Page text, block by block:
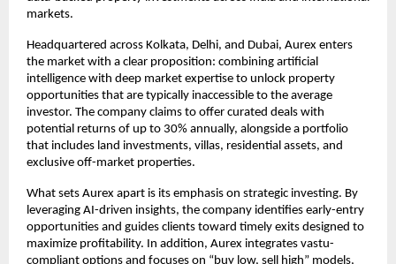
markets.
Headquartered across Kolkata, Delhi, and Dubai, Aurex enters
the market with a clear proposition: combining artificial
intelligence with deep market expertise to unlock property
opportunities that are typically inaccessible to the average
investor. The company claims to offer curated deals with
potential returns of up to 30% annually, alongside a portfolio
that includes land investments, villas, residential assets, and
exclusive off-market properties.
What sets Aurex apart is its emphasis on strategic investing. By
leveraging AI-driven insights, the company identifies early-entry
opportunities and guides clients toward timely exits designed to
maximize profitability. In addition, Aurex integrates vastu-
compliant options and focuses on “buy low, sell high” models,